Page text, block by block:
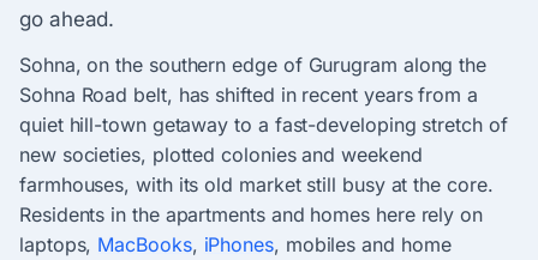
go ahead.
Sohna, on the southern edge of Gurugram along the
Sohna Road belt, has shifted in recent years from a
quiet hill-town getaway to a fast-developing stretch of
new societies, plotted colonies and weekend
farmhouses, with its old market still busy at the core.
Residents in the apartments and homes here rely on
laptops, MacBooks, iPhones, mobiles and home